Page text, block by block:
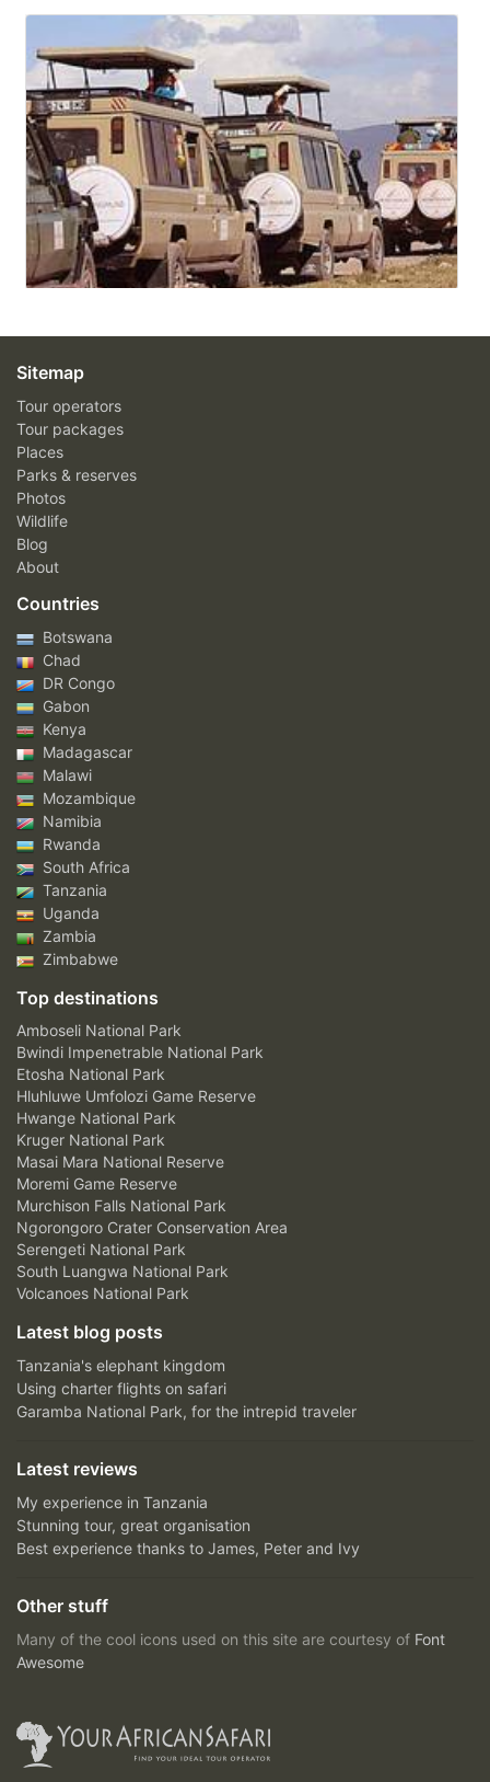
Sitemap
Tour operators
Tour packages
Places
Parks & reserves
Photos
Wildlife
Blog
About
Countries
Botswana
Chad
DR Congo
Gabon
Kenya
Madagascar
Malawi
Mozambique
Namibia
Rwanda
South Africa
Tanzania
Uganda
Zambia
Zimbabwe
Top destinations
Amboseli National Park
Bwindi Impenetrable National Park
Etosha National Park
Hluhluwe Umfolozi Game Reserve
Hwange National Park
Kruger National Park
Masai Mara National Reserve
Moremi Game Reserve
Murchison Falls National Park
Ngorongoro Crater Conservation Area
Serengeti National Park
South Luangwa National Park
Volcanoes National Park
Latest blog posts
Tanzania's elephant kingdom
Using charter flights on safari
Garamba National Park, for the intrepid traveler
Latest reviews
My experience in Tanzania
Stunning tour, great organisation
Best experience thanks to James, Peter and Ivy
Other stuff
Many of the cool icons used on this site are courtesy of Font
Awesome